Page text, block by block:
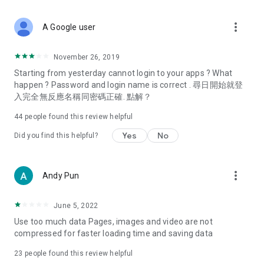
Deals & Discounts – Gathering the latest discount codes and
spring/summer promotions, hotel buffet and all-you-can-eat
deals, clearance sales, and online shopping discounts.
Food – Introducing affordable options such as buffets, all-
vegetarian options, along with recommendations for must-
try restaurants in Hong Kong and overseas, and a series of
Women's Section – Beauty editors unbox and test the latest
cosmetics and skincare products, share skincare and makeup
(Hong Kong dramas, Japanese dramas, Korean dramas,
American dramas, new Netflix series), movies, and other
trending topics in the city.
A Google user more_vert
November 26, 2019
Starting from yesterday cannot login to your apps ? What
happen ? Password and login name is correct . 尋日開始就登
入完全無反應名稱同密碼正確. 點解？
44 people found this review helpful
Did you find this helpful? Yes No
Andy Pun more_vert
June 5, 2022
Use too much data Pages, images and video are not
compressed for faster loading time and saving data
23 people found this review helpful